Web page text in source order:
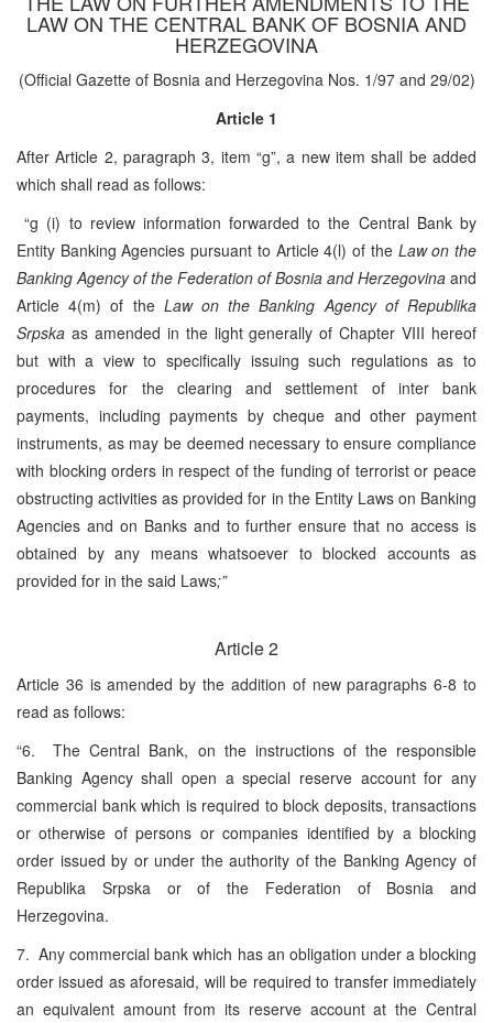
LAW ON THE CENTRAL BANK OF BOSNIA AND
HERZEGOVINA
(Official Gazette of Bosnia and Herzegovina Nos. 1/97 and 29/02)
Article 1
After Article 2, paragraph 3, item “g”, a new item shall be added
which shall read as follows:
“g (i) to review information forwarded to the Central Bank by
Entity Banking Agencies pursuant to Article 4(l) of the Law on the
Banking Agency of the Federation of Bosnia and Herzegovina and
Article 4(m) of the Law on the Banking Agency of Republika
Srpska as amended in the light generally of Chapter VIII hereof
but with a view to specifically issuing such regulations as to
procedures for the clearing and settlement of inter bank
payments, including payments by cheque and other payment
instruments, as may be deemed necessary to ensure compliance
with blocking orders in respect of the funding of terrorist or peace
obstructing activities as provided for in the Entity Laws on Banking
Agencies and on Banks and to further ensure that no access is
obtained by any means whatsoever to blocked accounts as
provided for in the said Laws;”
Article 2
Article 36 is amended by the addition of new paragraphs 6-8 to
read as follows:
“6. The Central Bank, on the instructions of the responsible
Banking Agency shall open a special reserve account for any
commercial bank which is required to block deposits, transactions
or otherwise of persons or companies identified by a blocking
order issued by or under the authority of the Banking Agency of
Republika Srpska or of the Federation of Bosnia and
Herzegovina.
7. Any commercial bank which has an obligation under a blocking
order issued as aforesaid, will be required to transfer immediately
an equivalent amount from its reserve account at the Central